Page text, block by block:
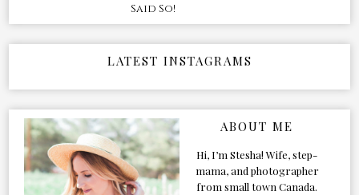
Said So!
LATEST INSTAGRAMS
ABOUT ME
Hi, I’m Stesha! Wife, step-
mama, and photographer
from small town Canada.